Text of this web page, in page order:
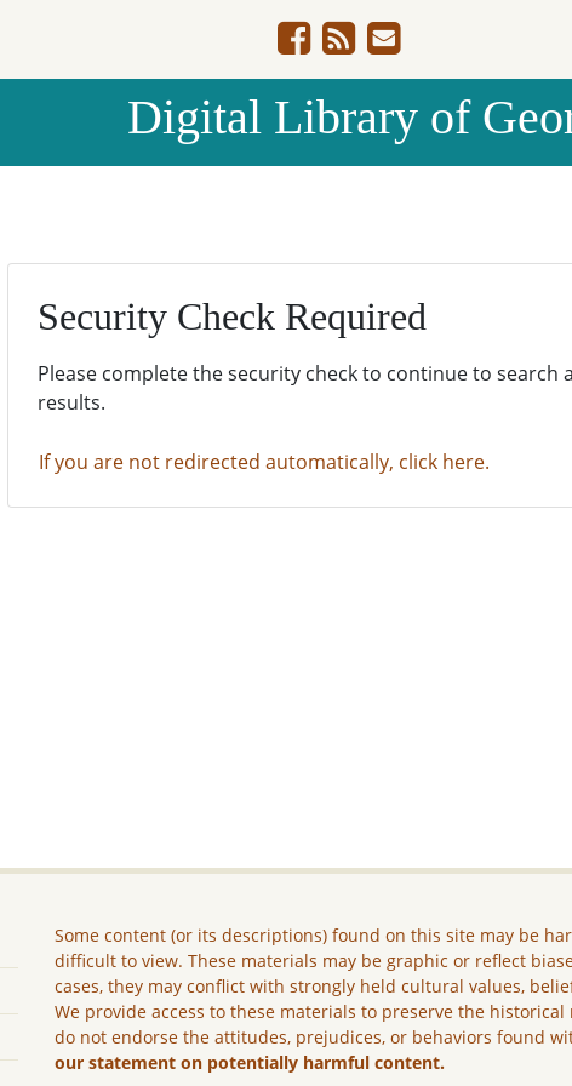
Digital Library of
Security Check Required
Please complete the security check to continue to search
results.
If you are not redirected automatically, click here.
Some content (or its descriptions) found on this site may be
difficult to view. These materials may be graphic or reflect
cases, they may conflict with strongly held cultural values,
We provide access to these materials to preserve the historical
do not endorse the attitudes, prejudices, or behaviors found
our statement on potentially harmful content.